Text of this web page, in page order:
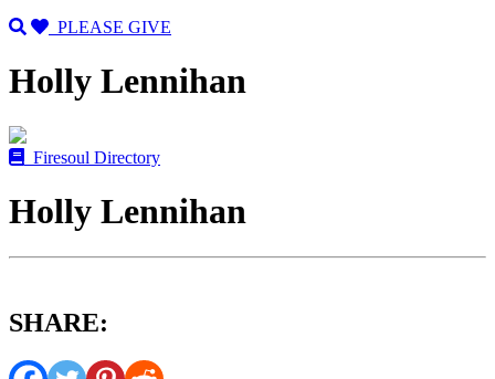
PLEASE GIVE
Holly Lennihan
Firesoul Directory
Holly Lennihan
SHARE: